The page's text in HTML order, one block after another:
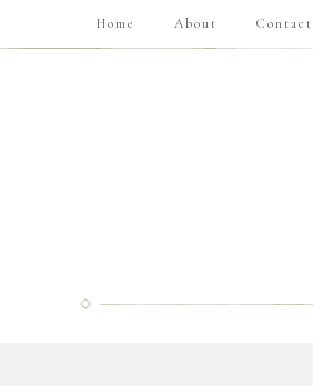
Home About Contact